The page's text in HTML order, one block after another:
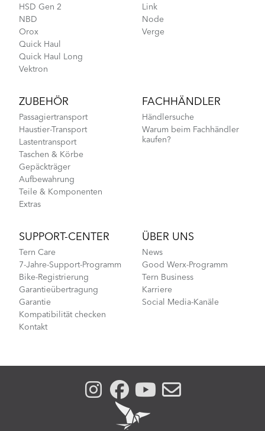
HSD Gen 2
NBD
Orox
Quick Haul
Quick Haul Long
Vektron
Link
Node
Verge
ZUBEHÖR
Passagiertransport
Haustier-Transport
Lastentransport
Taschen & Körbe
Gepäckträger
Aufbewahrung
Teile & Komponenten
Extras
FACHHÄNDLER
Händlersuche
Warum beim Fachhändler
kaufen?
SUPPORT-CENTER
Tern Care
7-Jahre-Support-Programm
Bike-Registrierung
Garantieübertragung
Garantie
Kompatibilität checken
Kontakt
ÜBER UNS
News
Good Werx-Programm
Tern Business
Karriere
Social Media-Kanäle